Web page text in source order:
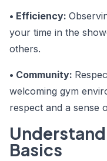
• Efficiency:
your time in the
others.
• Community:
welcoming gym
respect and a sense
Basics